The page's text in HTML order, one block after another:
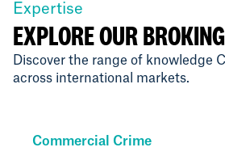
Expertise
EXPLORE OUR
Discover the range of knowledge
across international markets.
Commercial Crime